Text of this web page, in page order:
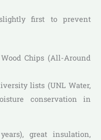
first to prevent
Chips (All-Around
lists (UNL Water,
conservation in
great insulation,